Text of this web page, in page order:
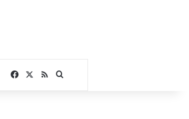
Facebook
RSSSearch for